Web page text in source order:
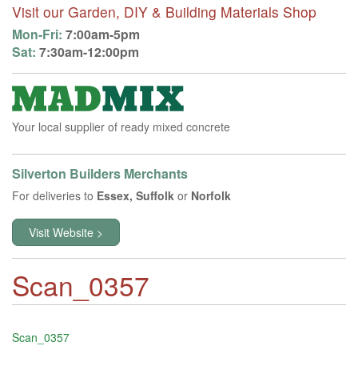
Visit our Garden, DIY & Building Materials Shop
Mon-Fri: 7:00am-5pm
Sat: 7:30am-12:00pm
Your local supplier of ready mixed concrete
Silverton Builders Merchants
For deliveries to Essex, Suffolk or Norfolk
Visit Website >
Scan_0357
Scan_0357